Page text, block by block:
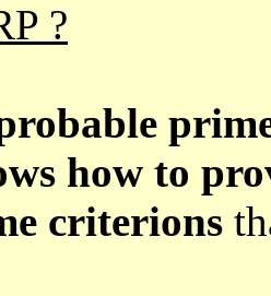
?
how to
criterions